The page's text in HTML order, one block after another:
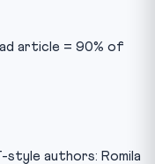
article = 90% of
style authors: Romila